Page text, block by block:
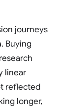
journeys
Buying
linear
reflected
longer,